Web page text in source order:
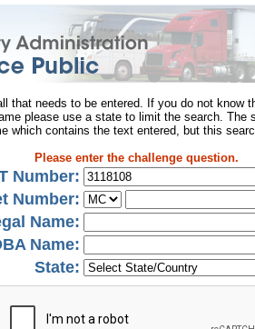
that needs to be entered. If you do not know
please use a state to limit the search.
which contains the text entered, but this
Please enter the challenge question.
Number:
Number:
Name:
Name:
State: